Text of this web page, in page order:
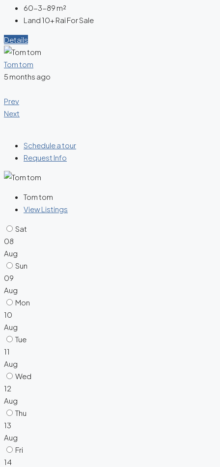
60-3-89 m²
Land 10+ Rai For Sale
Details
Tom tom
5 months ago
Prev
Next
Schedule a tour
Request Info
Tom tom
View Listings
Sat
08
Aug
Sun
09
Aug
Mon
10
Aug
Tue
11
Aug
Wed
12
Aug
Thu
13
Aug
Fri
14